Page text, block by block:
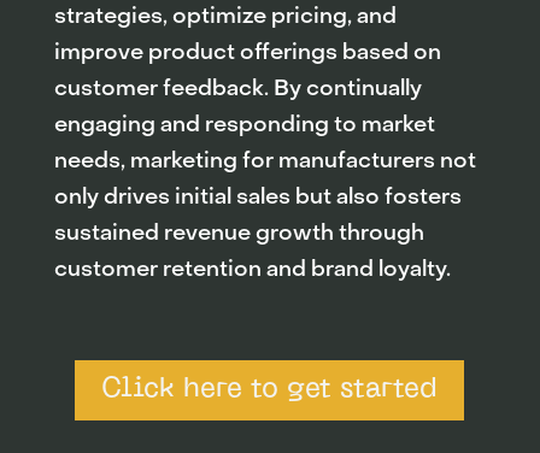
strategies, optimize pricing, and
improve product offerings based on
customer feedback. By continually
engaging and responding to market
needs, marketing for manufacturers not
only drives initial sales but also fosters
sustained revenue growth through
customer retention and brand loyalty.
Click here to get started